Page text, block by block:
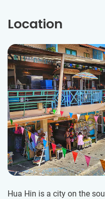
Location
Hua Hin is a city on the